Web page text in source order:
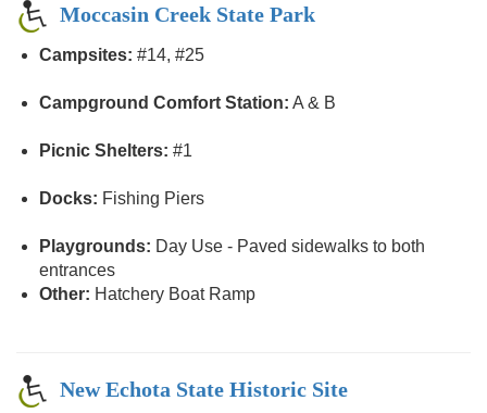
Moccasin Creek State Park
Campsites: #14, #25
Campground Comfort Station: A & B
Picnic Shelters: #1
Docks: Fishing Piers
Playgrounds: Day Use - Paved sidewalks to both
entrances
Other: Hatchery Boat Ramp
New Echota State Historic Site